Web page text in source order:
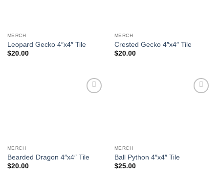
MERCH
Leopard Gecko 4″x4″ Tile
$20.00
MERCH
Crested Gecko 4″x4″ Tile
$20.00
MERCH
Bearded Dragon 4″x4″ Tile
$20.00
MERCH
Ball Python 4″x4″ Tile
$25.00